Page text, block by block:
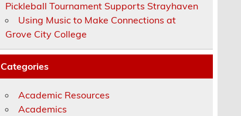
Pickleball Tournament Supports Strayhaven
Using Music to Make Connections at
Grove City College
Categories
Academic Resources
Academics